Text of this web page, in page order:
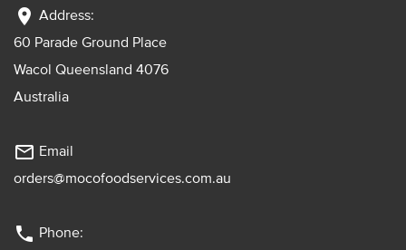
location_on Address:
60 Parade Ground Place
Wacol Queensland 4076
Australia
mail_outline Email
orders@mocofoodservices.com.au
phone Phone: